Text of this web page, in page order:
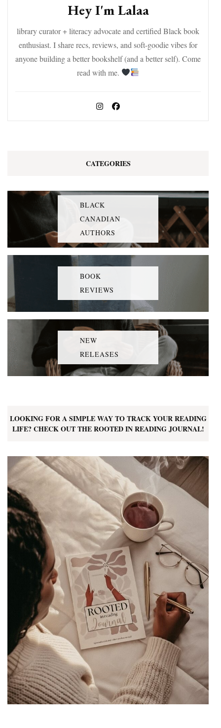
Hey I'm Lalaa
library curator + literacy advocate and certified Black book
enthusiast. I share recs, reviews, and soft-goodie vibes for
anyone building a better bookshelf (and a better self). Come
read with me.
CATEGORIES
BLACK
CANADIAN
AUTHORS
BOOK
REVIEWS
NEW
RELEASES
LOOKING FOR A SIMPLE WAY TO TRACK YOUR READING
LIFE? CHECK OUT THE ROOTED IN READING JOURNAL!